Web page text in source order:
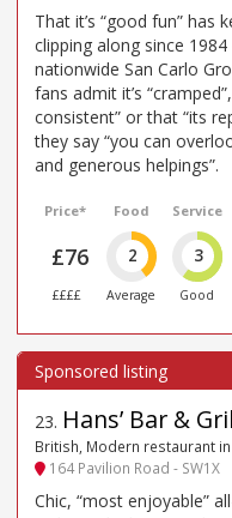
That it’s “good fun” has
clipping along since
nationwide San Carlo
fans admit it’s
consistent” or that “its
they say “you can
and generous helpings”.
Price*
£76
££££
Food
2
Average
Service
3
Good
23. Hans’ Bar &
British, Modern restaurant
164 Pavilion Road - SW1X
Chic, “most enjoyable”